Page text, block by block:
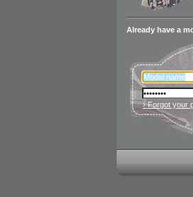
Already have a
› Forgot your